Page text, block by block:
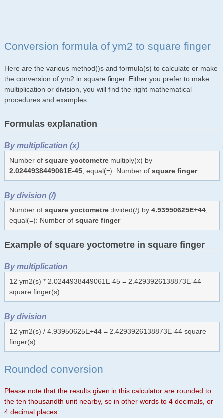
Conversion formula of ym2 to square finger
Here are the various method()s and formula(s) to calculate or make
the conversion of ym2 in square finger. Either you prefer to make
multiplication or division, you will find the right mathematical
procedures and examples.
Formulas explanation
By multiplication (x)
Number of square yoctometremultiply(x) by
2.0244938449061E-45, equal(=): Number of square finger
By division (/)
Number of square yoctometredivided(/) by 4.93950625E+44,
equal(=): Number of square finger
Example of square yoctometre in square finger
By multiplication
12 ym2(s) * 2.0244938449061E-45 = 2.4293926138873E-44
square finger(s)
By division
12 ym2(s) / 4.93950625E+44 = 2.4293926138873E-44 square
finger(s)
Rounded conversion
Please note that the results given in this calculator are rounded to
the ten thousandth unit nearby, so in other words to 4 decimals, or
4 decimal places.